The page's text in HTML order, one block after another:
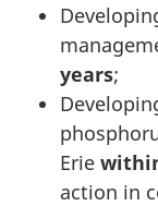
years;
Erie
action in